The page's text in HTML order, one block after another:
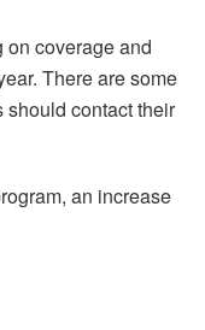
on coverage and
There are some
should contact their
an increase